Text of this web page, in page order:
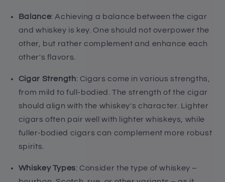
Balance: Achieving a balance between the cigar
and whiskey is key. One should not overpower the
other, but rather complement and enhance each
other's flavors.
Cigar Strength: Cigars come in various strengths,
from mild to full-bodied. The strength of the cigar
should align with the whiskey's character. Lighter
cigars often pair well with lighter whiskeys, while
fuller-bodied cigars can complement more robust
spirits.
Whiskey Types: Consider the type of whiskey –